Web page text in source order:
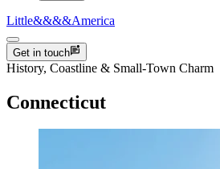
Little&&&&America
Get in touch
History, Coastline & Small-Town Charm
Connecticut